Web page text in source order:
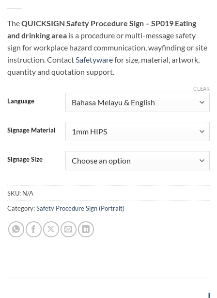
TheQUICKSIGN Safety Procedure Sign – SP019 Eating
and drinking area is a procedure or multi-message safety
sign for workplace hazard communication, wayfinding or site
instruction. ContactSafetywarefor size, material, artwork,
quantity and quotation support.
Language
Signage Material
Signage Size
CLEAR
SKU: N/A
Category:Safety Procedure Sign (Portrait)